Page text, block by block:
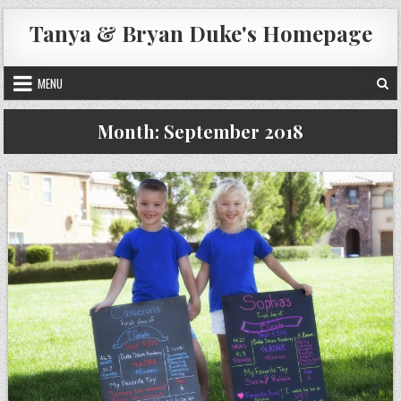
Skip
to
content
Tanya & Bryan Duke's Homepage
MENU
Month: September 2018